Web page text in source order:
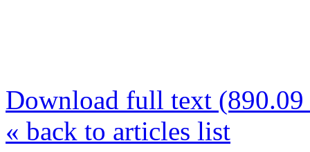
Download full text
« back to articles list